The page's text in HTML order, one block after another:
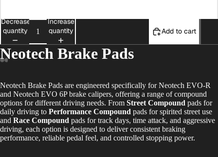
Decrease
quantity
Increase
quantity
Add to cart
Neotech Brake Pads
Neotech Brake Pads are engineered specifically for Neotech EVO-R
and Neotech EVO 6P brake calipers, offering a range of compound
options for different driving needs. From Street Compound pads for
daily driving to Performance Compound pads for spirited street use
and Race Compound pads for track days, time attack, and aggressive
driving, each option is designed to deliver consistent braking
performance, reliable pedal feel, and controlled stopping power.